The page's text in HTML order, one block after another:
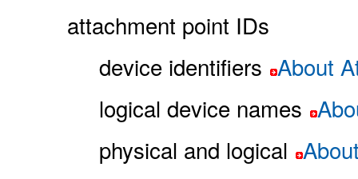
attachment point IDs
device identifiers About
logical device names
physical and logical